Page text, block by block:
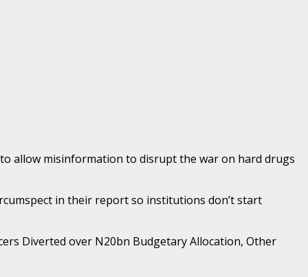
allow misinformation to disrupt the war on hard drugs
in their report so institutions don’t start
Diverted over N20bn Budgetary Allocation, Other